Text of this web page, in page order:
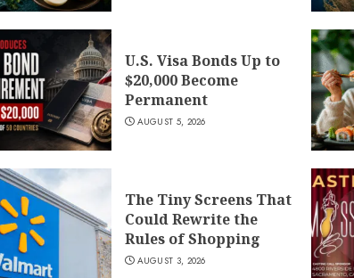
U.S. Visa Bonds Up to
$20,000 Become
Permanent
AUGUST 5, 2026
The Tiny Screens That
Could Rewrite the
Rules of Shopping
AUGUST 3, 2026